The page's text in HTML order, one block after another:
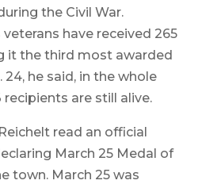
the Civil War.
have received 265
it the third most awarded
24, he said, in the whole
recipients are still alive.
read an official
March 25 Medal of
town. March 25 was